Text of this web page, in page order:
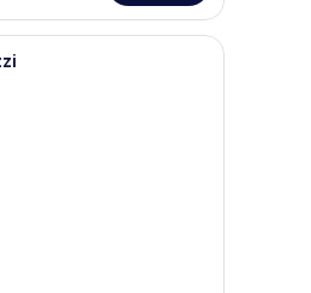
a coffee maker, and a large window
modern hotel room with a large bed,